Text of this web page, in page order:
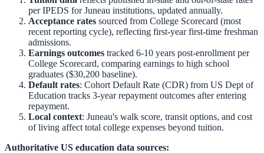
per IPEDS forJuneau institutions, updated annually.
Acceptance rates sourced from College Scorecard (most
recent reporting cycle), reflecting first-year first-time freshman
admissions.
Earnings outcomes tracked 6-10 years post-enrollment per
College Scorecard, comparing earnings to high school
graduates ($30,200 baseline).
Default rates: Cohort Default Rate (CDR) from US Dept of
Education tracks 3-year repayment outcomes after entering
repayment.
Local context: Juneau's walk score, transit options, and cost
of living affect total college expenses beyond tuition.
Authoritative US education data sources: